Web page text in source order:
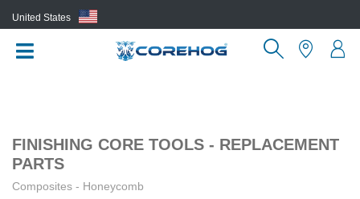
United States
FINISHING CORE TOOLS - REPLACEMENT
PARTS
Composites - Honeycomb